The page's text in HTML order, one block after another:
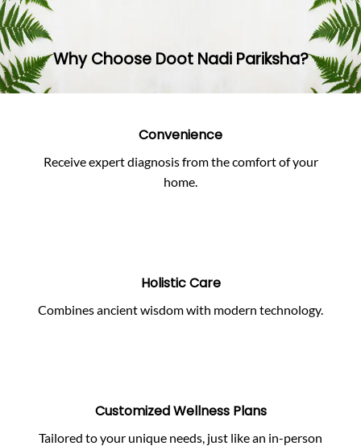
Why Choose Doot Nadi Pariksha?
Convenience
Receive expert diagnosis from the comfort of your
home.
Holistic Care
Combines ancient wisdom with modern technology.
Customized Wellness Plans
Tailored to your unique needs, just like an in-person